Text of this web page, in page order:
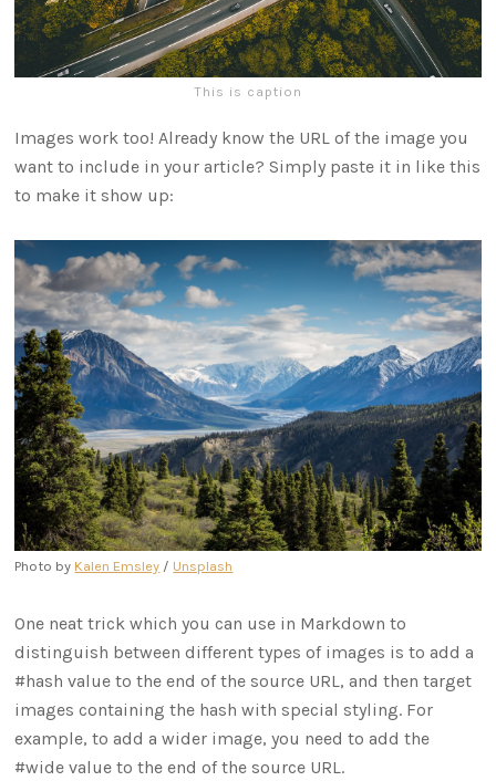
This is caption
Images work too! Already know the URL of the image you
want to include in your article? Simply paste it in like this
to make it show up:
Photo by Kalen Emsley / Unsplash
One neat trick which you can use in Markdown to
distinguish between different types of images is to add a
#hash value to the end of the source URL, and then target
images containing the hash with special styling. For
example, to add a wider image, you need to add the
#wide value to the end of the source URL.